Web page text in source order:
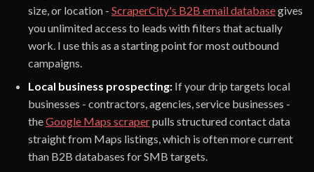
size, or location - ScraperCity's B2B email databasegives
you unlimited access to leads with filters that actually
work. I use this as a starting point for most outbound
campaigns.
Local business prospecting: If your drip targets local
businesses - contractors, agencies, service businesses -
theGoogle Maps scraperpulls structured contact data
straight from Maps listings, which is often more current
than B2B databases for SMB targets.